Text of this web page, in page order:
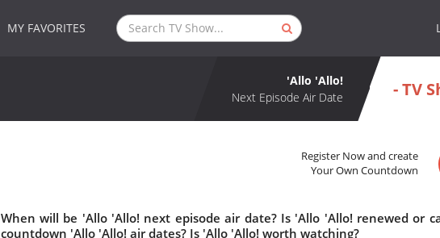
MY FAVORITES
'Allo 'Allo!
Next Episode Air Date
- TV
Register Now and create
Your Own Countdown
When will be 'Allo 'Allo! next episode air date? Is 'Allo 'Allo! renewed or
countdown 'Allo 'Allo! air dates? Is 'Allo 'Allo! worth watching?